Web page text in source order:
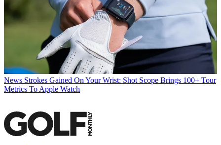
News Strokes Gained On Your Wrist: Shot Scope Brings 100+ Tour
Metrics To Apple Watch